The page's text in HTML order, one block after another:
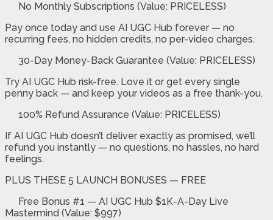
No Monthly Subscriptions (Value: PRICELESS)
Pay once today and use AI UGC Hub forever — no
recurring fees, no hidden credits, no per-video charges.
30-Day Money-Back Guarantee (Value: PRICELESS)
Try AI UGC Hub risk-free. Love it or get every single
penny back — and keep your videos as a free thank-you.
100% Refund Assurance (Value: PRICELESS)
If AI UGC Hub doesn’t deliver exactly as promised, we’ll
refund you instantly — no questions, no hassles, no hard
feelings.
PLUS THESE 5 LAUNCH BONUSES — FREE
Free Bonus #1 —AI UGC Hub $1K-A-Day Live
Mastermind (Value: $997)